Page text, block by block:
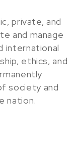
private, and
and manage
international
ethics, and
society and
nation.